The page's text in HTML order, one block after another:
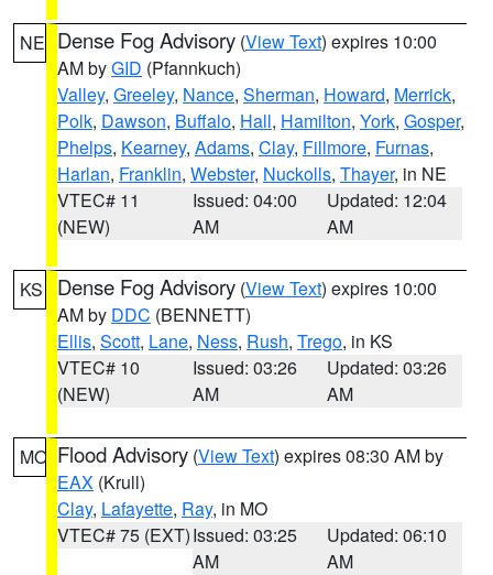
NE Dense Fog Advisory (View Text) expires 10:00
AM byGID (Pfannkuch)
Valley, Greeley, Nance, Sherman, Howard, Merrick,
Polk, Dawson, Buffalo, Hall, Hamilton, York, Gosper,
Phelps, Kearney, Adams, Clay, Fillmore, Furnas,
Harlan, Franklin, Webster, Nuckolls, Thayer, in NE
VTEC# 11
(NEW)
Issued: 04:00
AM
Updated: 12:04
AM
KS Dense Fog Advisory (View Text) expires 10:00
AM by DDC (BENNETT)
Ellis, Scott, Lane, Ness, Rush, Trego, in KS
VTEC# 10
(NEW)
Issued: 03:26
AM
Updated: 03:26
AM
MO Flood Advisory (View Text) expires 08:30 AM by
EAX (Krull)
Clay, Lafayette, Ray, in MO
VTEC# 75 (EXT)Issued: 03:25
AM
Updated: 06:10
AM